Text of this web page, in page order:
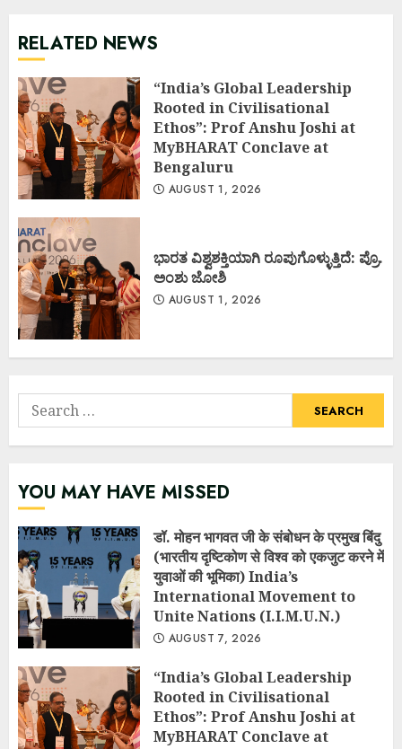
RELATED NEWS
“India’s Global Leadership
Rooted in Civilisational
Ethos”: Prof Anshu Joshi at
MyBHARAT Conclave at
Bengaluru
AUGUST 1, 2026
ಭಾರತ ವಿಶ್ವಶಕ್ತಿಯಾಗಿ ರೂಪುಗೊಳ್ಳುತ್ತಿದೆ: ಪ್ರೊ.
ಅಂಶು ಜೋಶಿ
AUGUST 1, 2026
Search
for:
YOU MAY HAVE MISSED
डॉ. मोहन भागवत जी के संबोधन के प्रमुख बिंदु
(भारतीय दृष्टिकोण से विश्व को एकजुट करने में
युवाओं की भूमिका) India’s
International Movement to
Unite Nations (I.I.M.U.N.)
AUGUST 7, 2026
“India’s Global Leadership
Rooted in Civilisational
Ethos”: Prof Anshu Joshi at
MyBHARAT Conclave at